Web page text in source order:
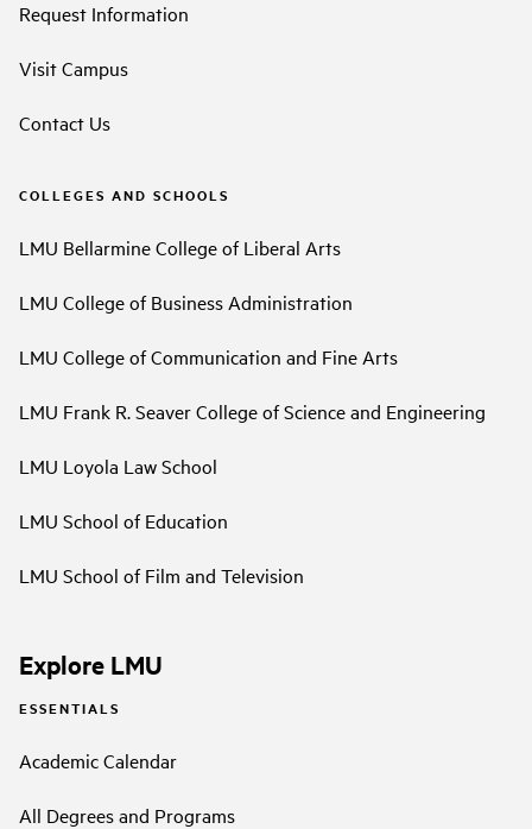
Request Information
Visit Campus
Contact Us
COLLEGES AND SCHOOLS
LMU Bellarmine College of Liberal Arts
LMU College of Business Administration
LMU College of Communication and Fine Arts
LMU Frank R. Seaver College of Science and Engineering
LMU Loyola Law School
LMU School of Education
LMU School of Film and Television
Explore LMU
ESSENTIALS
Academic Calendar
All Degrees and Programs